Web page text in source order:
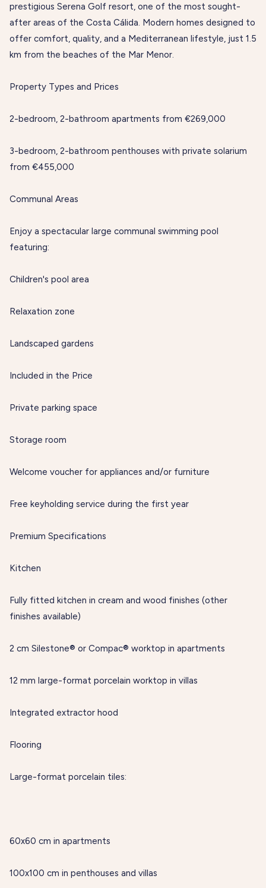
prestigious Serena Golf resort, one of the most sought-
after areas of the Costa Cálida. Modern homes designed to
offer comfort, quality, and a Mediterranean lifestyle, just 1.5
km from the beaches of the Mar Menor.
Property Types and Prices
2-bedroom, 2-bathroom apartments from €269,000
3-bedroom, 2-bathroom penthouses with private solarium
from €455,000
Communal Areas
Enjoy a spectacular large communal swimming pool
featuring:
Children's pool area
Relaxation zone
Landscaped gardens
Included in the Price
Private parking space
Storage room
Welcome voucher for appliances and/or furniture
Free keyholding service during the first year
Premium Specifications
Kitchen
Fully fitted kitchen in cream and wood finishes (other
finishes available)
2 cm Silestone® or Compac® worktop in apartments
12 mm large-format porcelain worktop in villas
Integrated extractor hood
Flooring
Large-format porcelain tiles:
60x60 cm in apartments
100x100 cm in penthouses and villas